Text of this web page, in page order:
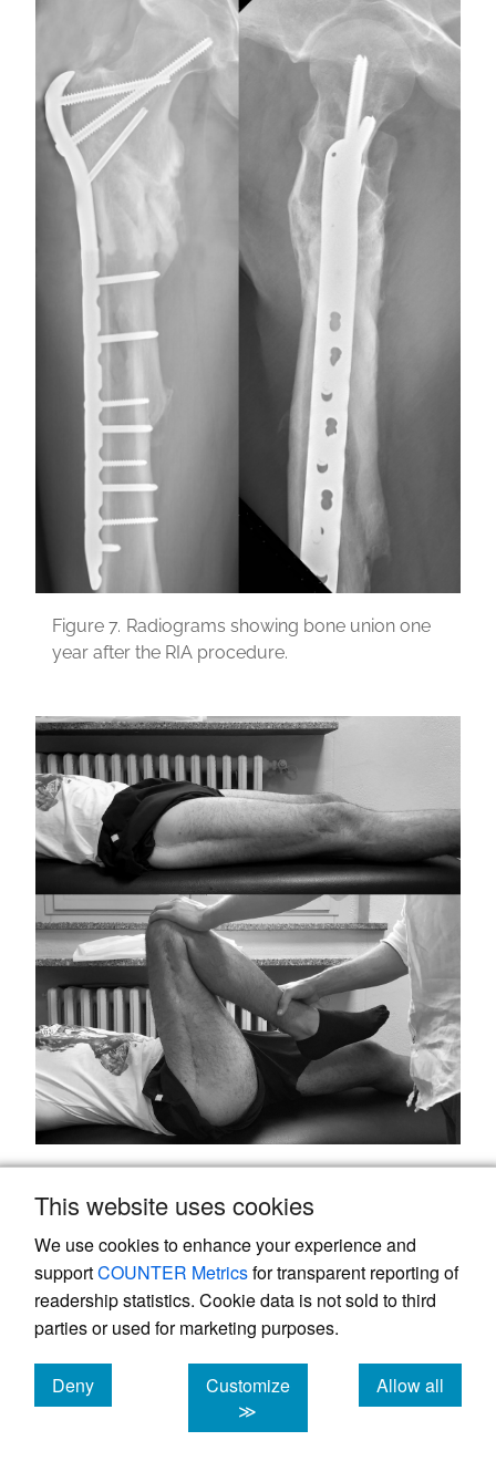
This website uses cookies
We use cookies to enhance your experience and
supportCOUNTER Metricsfor transparent reporting of
readership statistics. Cookie data is not sold to third
parties or used for marketing purposes.
Deny
cookies
Customize
≫
Allow all
cookies
Figure 7. Radiograms showing bone union one
year after the RIA procedure.
surgery (31 months from trauma).
Discussion
The incidence of femoral shaft nonunion
after IMN ranges between 1% and 10%, but
can exceed 20% in case of subtrochanteric
fractures.
High-energy injuries and open